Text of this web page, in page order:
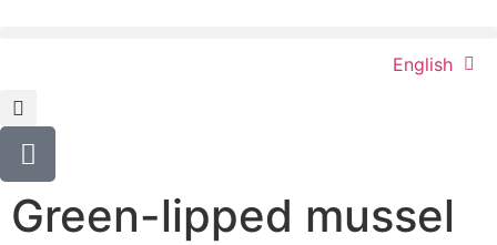
English
Green-lipped mussel